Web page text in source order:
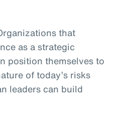
that
as a strategic
position themselves to
of today’s risks
leaders can build